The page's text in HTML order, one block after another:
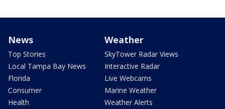
News
Top Stories
Local Tampa Bay News
Florida
Consumer
Health
Weather
SkyTower Radar Views
Interactive Radar
Live Webcams
Marine Weather
Weather Alerts